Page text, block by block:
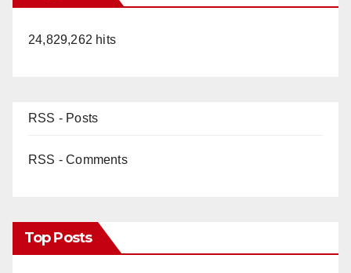
24,829,262 hits
RSS - Posts
RSS - Comments
Top Posts